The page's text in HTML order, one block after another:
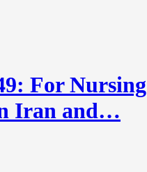
For Nursing
Iran and…